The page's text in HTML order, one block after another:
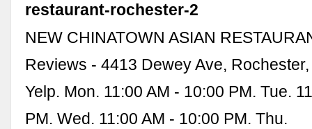
restaurant-rochester-2
NEW CHINATOWN ASIAN
Reviews - 4413 Dewey Ave,
Yelp. Mon. 11:00 AM - 10:00 PM. Tue.
PM. Wed. 11:00 AM - 10:00 PM. Thu.